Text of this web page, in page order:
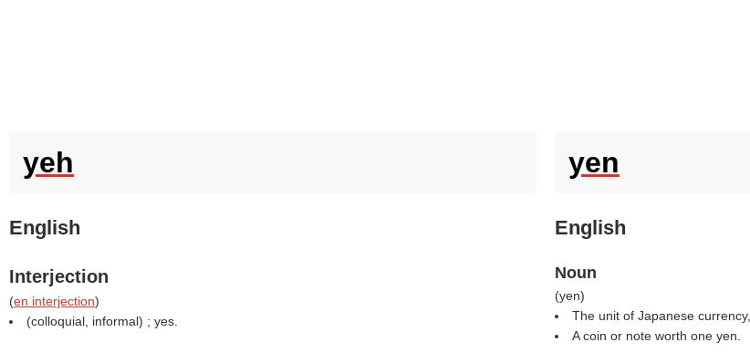
yeh
English
Interjection
(en interjection)
(colloquial, informal) ; yes.
yen
English
Noun
(yen)
The unit of Japanese
A coin or note worth one yen.